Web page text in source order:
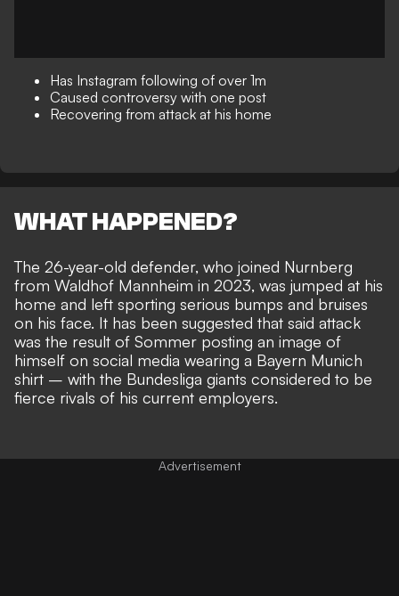
Has Instagram following of over 1m
Caused controversy with one post
Recovering from attack at his home
WHAT HAPPENED?
The 26-year-old defender, who joined Nurnberg
from Waldhof Mannheim in 2023, was jumped at his
home and left sporting serious bumps and bruises
on his face. It has been suggested that said attack
was the result of Sommer posting an image of
himself on social media wearing a Bayern Munich
shirt – with the Bundesliga giants considered to be
fierce rivals of his current employers.
Advertisement